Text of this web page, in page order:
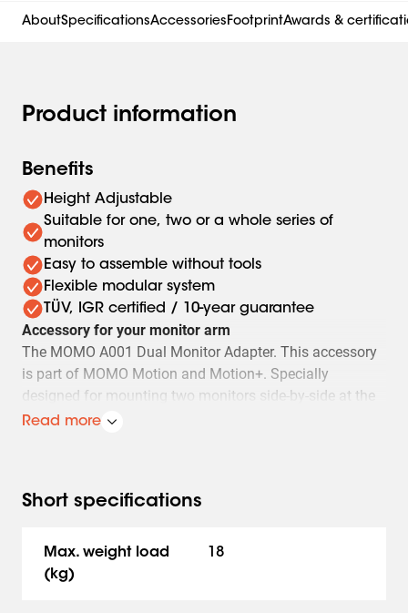
AboutSpecificationsAccessoriesFootprintAwards &
Product information
Benefits
Height Adjustable
Suitable for one, two or a whole series of
monitors
Easy to assemble without tools
Flexible modular system
TÜV, IGR certified / 10-year guarantee
Accessory for your monitor arm
The MOMO A001 Dual Monitor Adapter. This accessory
is part of MOMO Motion and Motion+. Specially
designed for mounting two monitors side-by-side at the
same height. Suitable for monitors of 27" with a VESA of
This MOMO Monitor Arm Accessory complies with the
Safety first. The MOMO A001 meets TÜV and IGR
requirements and is therefore extremely safe.
Read more
Short specifications
Max. weight load
(kg)
18